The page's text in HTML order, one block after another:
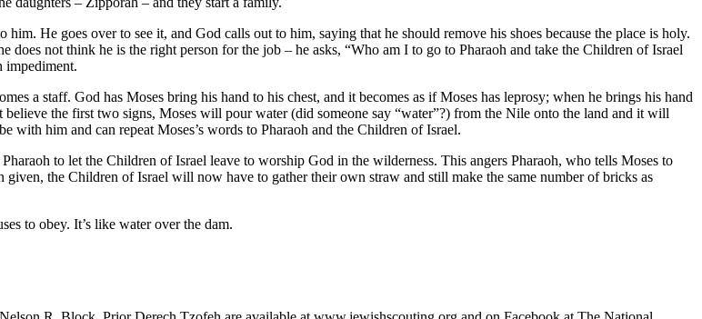
He goes over to see it, and God calls out to him, saying that he should remove his shoes because the place is holy.
not think he is the right person for the job – he asks, “Who am I to go to Pharaoh and take the Children of Israel
impediment.
a staff. God has Moses bring his hand to his chest, and it becomes as if Moses has leprosy; when he brings his hand
the first two signs, Moses will pour water (did someone say “water”?) from the Nile onto the land and it will
with him and can repeat Moses’s words to Pharaoh and the Children of Israel.
to let the Children of Israel leave to worship God in the wilderness. This angers Pharaoh, who tells Moses to
the Children of Israel will now have to gather their own straw and still make the same number of bricks as
to obey. It’s like water over the dam.